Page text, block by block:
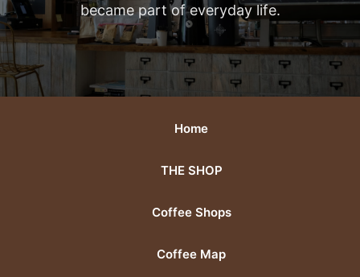
became part of everyday life.
Home
THE SHOP
Coffee Shops
Coffee Map